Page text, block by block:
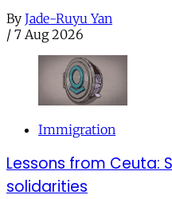
By Jade-Ruyu Yan
/ 7 Aug 2026
Immigration
Lessons from Ceuta:
solidarities